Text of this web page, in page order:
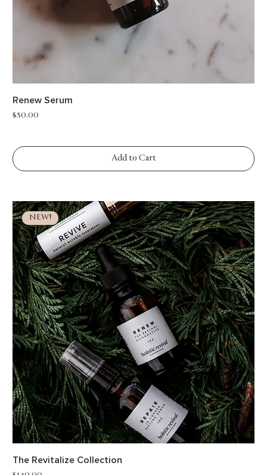
Renew Serum
Price
$50.00
Add to Cart
NEW!
The Revitalize Collection